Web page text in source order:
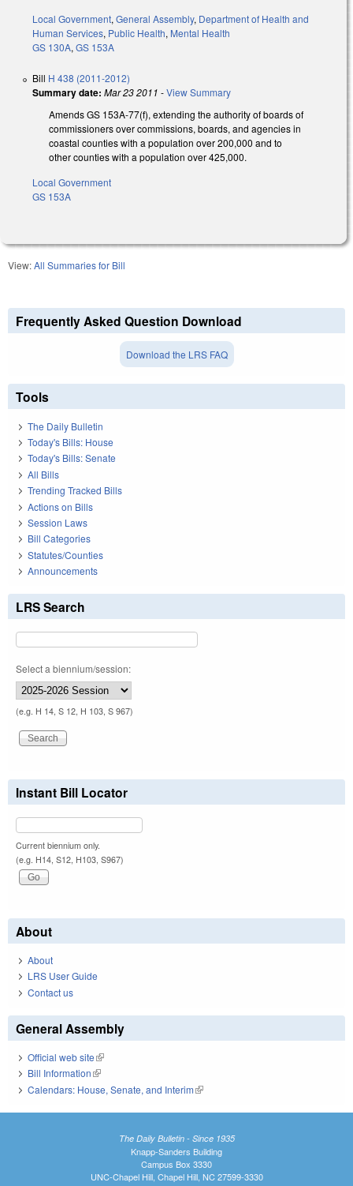
Local Government, General Assembly, Department of Health and
Human Services, Public Health, Mental Health
GS 130A, GS 153A
Bill H 438 (2011-2012)
Summary date: Mar 23 2011 -View Summary
Amends GS 153A-77(f), extending the authority of boards of
commissioners over commissions, boards, and agencies in
coastal counties with a population over 200,000 and to
other counties with a population over 425,000.
Local Government
GS 153A
View:All Summaries for Bill
Frequently Asked Question Download
Download the LRS FAQ
Tools
The Daily Bulletin
Today's Bills: House
Today's Bills: Senate
All Bills
Trending Tracked Bills
Actions on Bills
Session Laws
Bill Categories
Statutes/Counties
Announcements
LRS Search
Select a biennium/session:
(e.g. H 14, S 12, H 103, S 967)
Instant Bill Locator
Current biennium only.
(e.g. H14, S12, H103, S967)
About
About
LRS User Guide
Contact us
General Assembly
Official web site(link is external)
Bill Information(link is external)
Calendars: House, Senate, and Interim(link is external)
The Daily Bulletin - Since 1935
Knapp-Sanders Building
Campus Box 3330
UNC-Chapel Hill, Chapel Hill, NC 27599-3330